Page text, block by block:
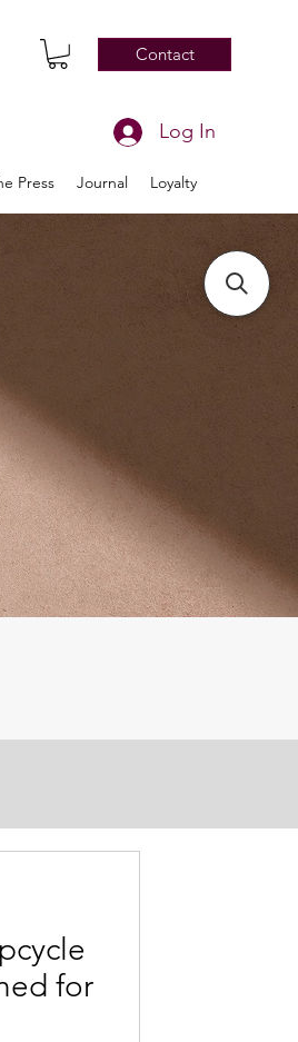
Contact
Log In
Press Journal Loyalty
for